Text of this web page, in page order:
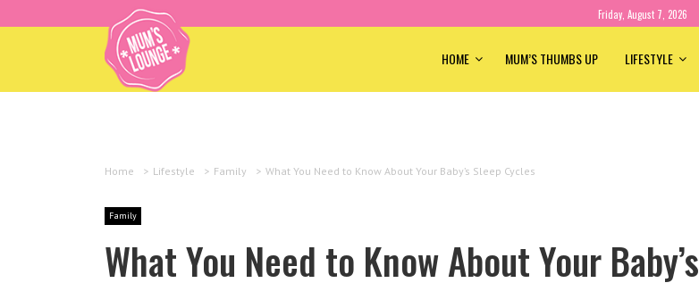
Friday, August 7, 2026
HOME MUM’S THUMBS UP LIFESTYLE
Home > Lifestyle > Family > What You Need to Know About Your Baby’s Sleep Cycles
Family
What You Need to Know About Your Baby’s